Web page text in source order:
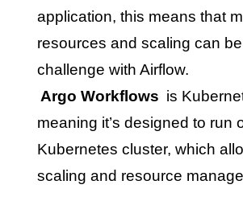
application, this means that
resources and scaling can
challenge with Airflow.
Argo Workflows is
meaning it’s designed to run
Kubernetes cluster, which
scaling and resource